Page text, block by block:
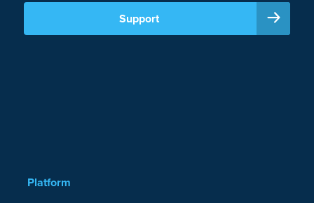
Support
Platform